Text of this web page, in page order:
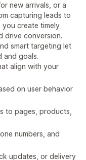
new arrivals, or a
capturing leads to
create timely
drive conversion.
smart targeting let
and goals.
align with your
on user behavior
to pages, products,
numbers, and
updates, or delivery